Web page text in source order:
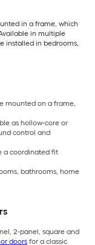
in a frame, which
in multiple
installed in bedrooms,
mounted on a frame,
as hollow-core or
control and
a coordinated fit
bathrooms, home
2-panel, square and
doors for a classic